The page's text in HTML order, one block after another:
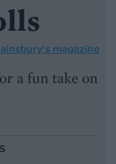
magazine
a fun take on